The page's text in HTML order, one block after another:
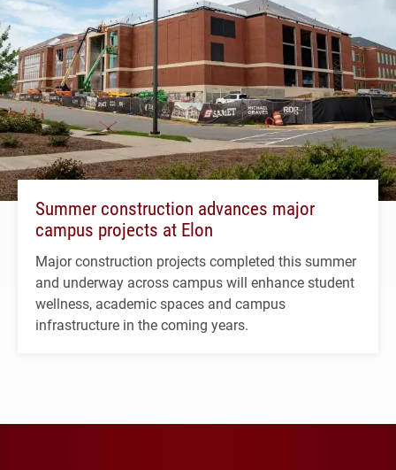
Summer construction advances major
campus projects at Elon
Major construction projects completed this summer
and underway across campus will enhance student
wellness, academic spaces and campus
infrastructure in the coming years.